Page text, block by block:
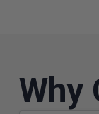
Why